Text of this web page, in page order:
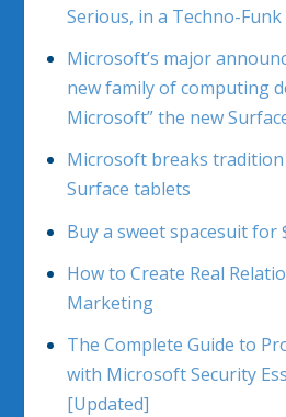
Serious, in a Techno-Funk
Microsoft’s major
new family of computing
Microsoft” the new
Microsoft breaks
Surface tablets
Buy a sweet spacesuit for
How to Create Real
Marketing
The Complete Guide to
with Microsoft Security
[Updated]